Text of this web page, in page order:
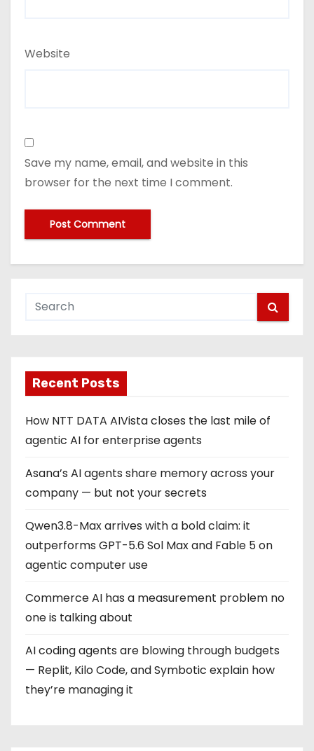
Website
Save my name, email, and website in this
browser for the next time I comment.
Recent Posts
How NTT DATA AIVista closes the last mile of
agentic AI for enterprise agents
Asana’s AI agents share memory across your
company — but not your secrets
Qwen3.8-Max arrives with a bold claim: it
outperforms GPT-5.6 Sol Max and Fable 5 on
agentic computer use
Commerce AI has a measurement problem no
one is talking about
AI coding agents are blowing through budgets
— Replit, Kilo Code, and Symbotic explain how
they’re managing it